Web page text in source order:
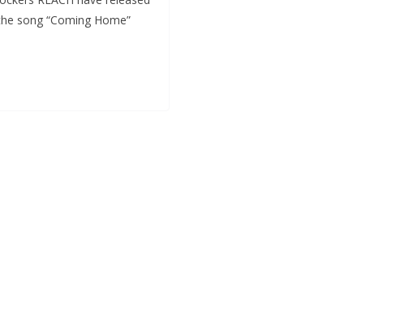
song “Coming Home”